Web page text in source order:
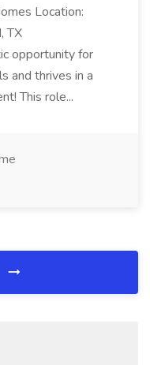
Location:
TX
opportunity for
and thrives in a
This role...